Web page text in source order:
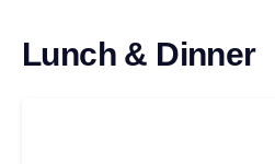
Lunch & Dinner